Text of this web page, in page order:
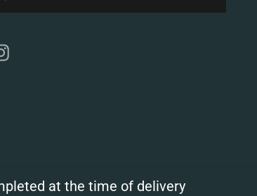
at the time of delivery